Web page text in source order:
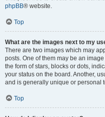
phpBB® website.
Top
What are the images next to my
There are two images which may
posts. One of them may be an
the form of stars, blocks or dots,
your status on the board. Another,
and is generally unique or personal
Top